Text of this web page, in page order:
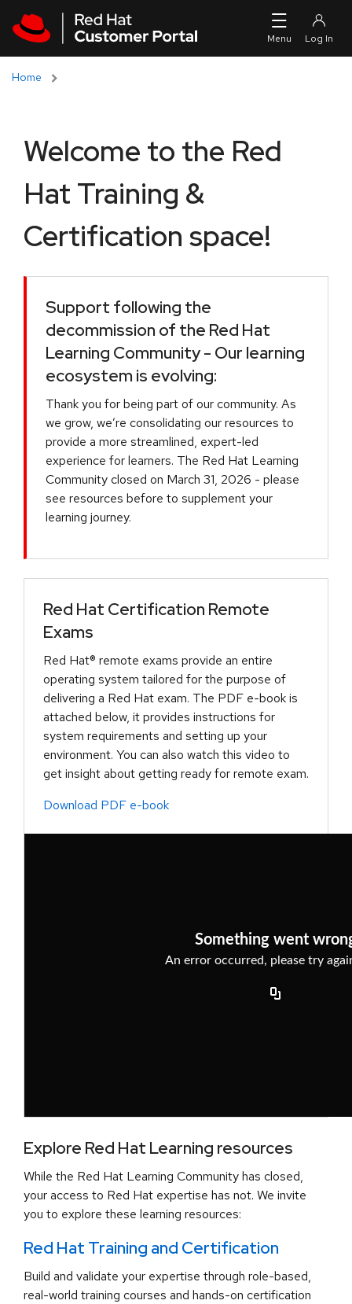
Home
Welcome to the Red
Hat Training &
Certification space!
Support following the
decommission of the Red Hat
Learning Community - Our learning
ecosystem is evolving:
Thank you for being part of our community. As
we grow, we’re consolidating our resources to
provide a more streamlined, expert-led
experience for learners. The Red Hat Learning
Community closed on March 31, 2026 - please
see resources before to supplement your
learning journey.
Red Hat Certification Remote
Exams
Red Hat® remote exams provide an entire
operating system tailored for the purpose of
delivering a Red Hat exam. The PDF e-book is
attached below, it provides instructions for
system requirements and setting up your
environment. You can also watch this video to
get insight about getting ready for remote exam.
Download PDF e-book
Explore Red Hat Learning resources
While the Red Hat Learning Community has closed,
your access to Red Hat expertise has not. We invite
you to explore these learning resources:
Red Hat Training and Certification
Build and validate your expertise through role-based,
real-world training courses and hands-on certification